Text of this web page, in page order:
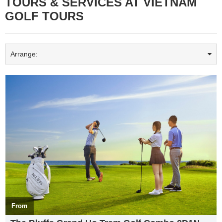
Top 03 most beautiful golf courses in Vietnam Golfers should
Vietnam Golf Tour
Top 03 most beautiful golf courses in Vietnam Golfers should
favorable geographical location, methodical investment by
investors. Vietnam’s Golf courses have been rated as the most
beautiful golf courses in Asia. Join
Vietworld Travelin taking a look
at the top 3 most beautiful golf courses in Vietnam
GOLF TOURS
Arrange:
From